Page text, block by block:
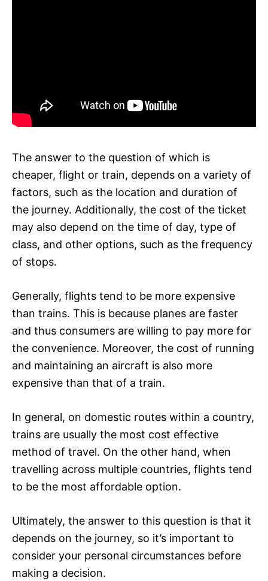
The answer to the question of which is
cheaper, flight or train, depends on a variety of
factors, such as the location and duration of
the journey. Additionally, the cost of the ticket
may also depend on the time of day, type of
class, and other options, such as the frequency
of stops.
Generally, flights tend to be more expensive
than trains. This is because planes are faster
and thus consumers are willing to pay more for
the convenience. Moreover, the cost of running
and maintaining an aircraft is also more
expensive than that of a train.
In general, on domestic routes within a country,
trains are usually the most cost effective
method of travel. On the other hand, when
travelling across multiple countries, flights tend
to be the most affordable option.
Ultimately, the answer to this question is that it
depends on the journey, so it’s important to
consider your personal circumstances before
making a decision.